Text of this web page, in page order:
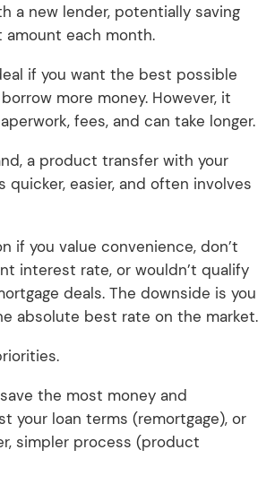
a new lender, potentially saving
amount each month.
if you want the best possible
more money. However, it
fees, and can take longer.
a product transfer with your
quicker, easier, and often involves
if you value convenience, don’t
interest rate, or wouldn’t qualify
deals. The downside is you
absolute best rate on the market.
the most money and
your loan terms (remortgage), or
simpler process (product